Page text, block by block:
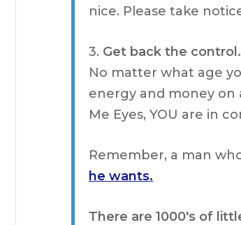
nice. Please take
3. Get back the control.
No matter what age
energy and money
Me Eyes, YOU are in
Remember, a man
he wants.
There are 1000's of